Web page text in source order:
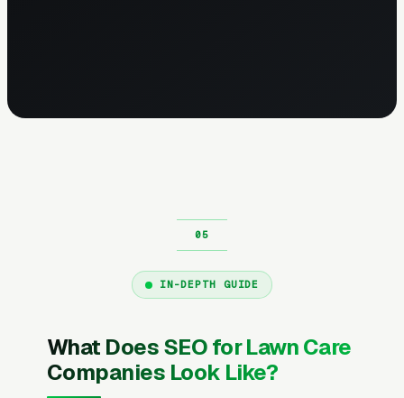
IN-DEPTH GUIDE
What Does SEO for Lawn Care
Companies Look Like?